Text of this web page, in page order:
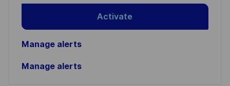
Activate
Manage alerts
Manage alerts